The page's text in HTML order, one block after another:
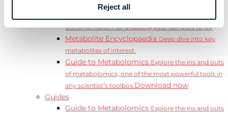
Reject all
conferences.
documentation for shipping your samples to us.
Metabolite Encyclopaedia Deep dive into key
metabolites of interest.
Guide to Metabolomics Explore the ins and outs
of metabolomics, one of the most powerful tools in
any scientist’s toolbox.Download now
Guides
Guide to Metabolomics Explore the ins and outs